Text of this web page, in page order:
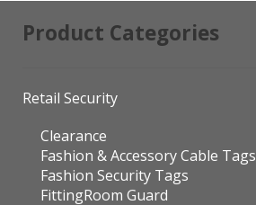
Product Categories
Retail Security
Clearance
Fashion & Accessory Cable Tags
Fashion Security Tags
FittingRoom Guard